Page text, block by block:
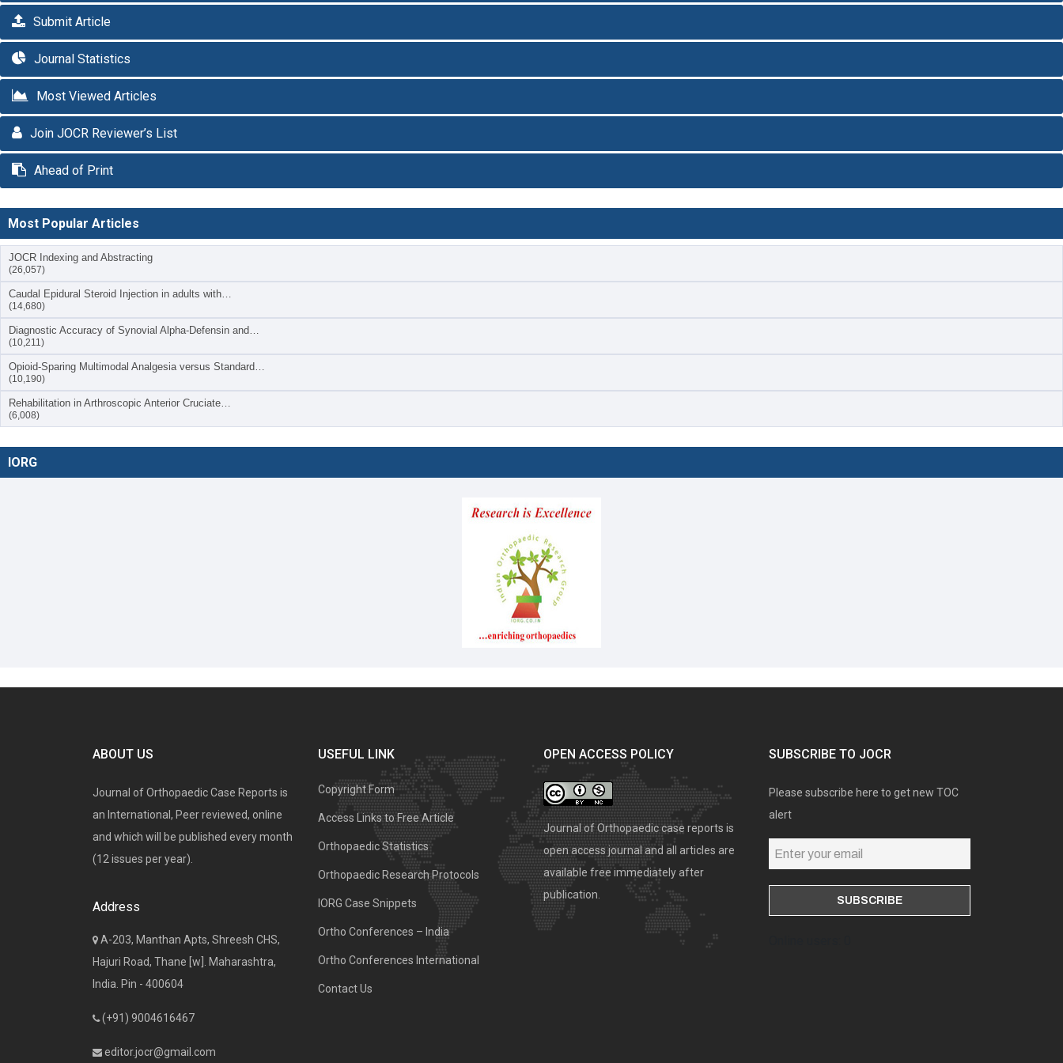
Submit Article
Journal Statistics
Most Viewed Articles
Join JOCR Reviewer’s List
Ahead of Print
Most Popular Articles
JOCR Indexing and Abstracting
(26,057)
Caudal Epidural Steroid Injection in adults with…
(14,680)
Diagnostic Accuracy of Synovial Alpha-Defensin and…
(10,211)
Opioid-Sparing Multimodal Analgesia versus Standard…
(10,190)
Rehabilitation in Arthroscopic Anterior Cruciate…
(6,008)
IORG
ABOUT US
Journal of Orthopaedic Case Reports is
an International, Peer reviewed, online
and which will be published every month
(12 issues per year).
Address
A-203, Manthan Apts, Shreesh CHS,
Hajuri Road, Thane [w]. Maharashtra,
India. Pin - 400604
(+91) 9004616467
editor.jocr@gmail.com
USEFUL LINK
Copyright Form
Access Links to Free Article
Orthopaedic Statistics
Orthopaedic Research Protocols
IORG Case Snippets
Ortho Conferences – India
Ortho Conferences International
Contact Us
OPEN ACCESS POLICY
Journal of Orthopaedic case reports is
open access journal and all articles are
available free immediately after
publication.
SUBSCRIBE TO JOCR
Please subscribe here to get new TOC
alert